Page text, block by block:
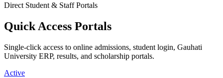
Direct Student & Staff Portals
Quick Access Portals
Single-click access to online admissions, student login, Gauhati
University ERP, results, and scholarship portals.
Active